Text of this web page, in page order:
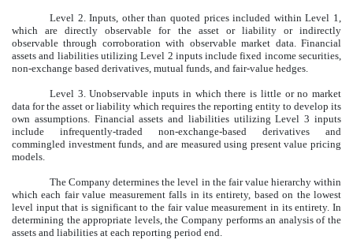
Level 2. Inputs, other than quoted prices included within Level 1,
which are directly observable for the asset or liability or indirectly
observable through corroboration with observable market data. Financial
assets and liabilities utilizing Level 2 inputs include fixed income securities,
non-exchange based derivatives, mutual funds, and fair-value hedges.
Level 3. Unobservable inputs in which there is little or no market
data for the asset or liability which requires the reporting entity to develop its
own assumptions. Financial assets and liabilities utilizing Level 3 inputs
include infrequently-traded non-exchange-based derivatives and
commingled investment funds, and are measured using present value pricing
models.
The Company determines the level in the fair value hierarchy within
which each fair value measurement falls in its entirety, based on the lowest
level input that is significant to the fair value measurement in its entirety. In
determining the appropriate levels, the Company performs an analysis of the
assets and liabilities at each reporting period end.